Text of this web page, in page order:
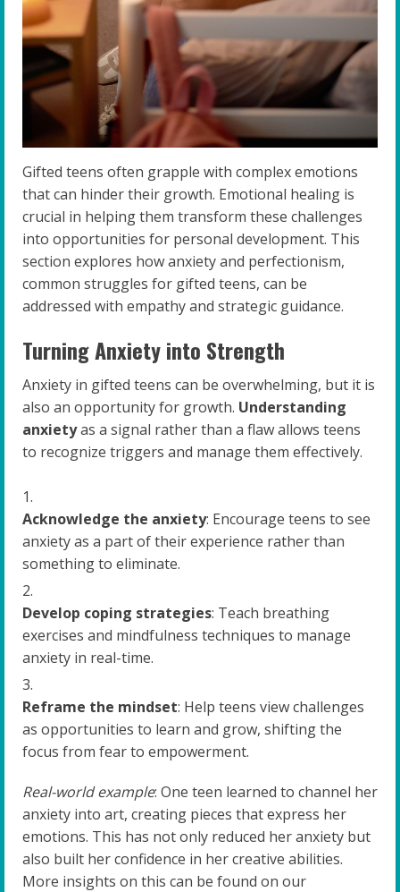
Gifted teens often grapple with complex emotions
that can hinder their growth. Emotional healing is
crucial in helping them transform these challenges
into opportunities for personal development. This
section explores how anxiety and perfectionism,
common struggles for gifted teens, can be
addressed with empathy and strategic guidance.
Turning Anxiety into Strength
Anxiety in gifted teens can be overwhelming, but it is
also an opportunity for growth. Understanding
anxietyas a signal rather than a flaw allows teens
to recognize triggers and manage them effectively.
Acknowledge the anxiety: Encourage teens to see
anxiety as a part of their experience rather than
something to eliminate.
Develop coping strategies: Teach breathing
exercises and mindfulness techniques to manage
anxiety in real-time.
Reframe the mindset: Help teens view challenges
as opportunities to learn and grow, shifting the
focus from fear to empowerment.
Real-world example: One teen learned to channel her
anxiety into art, creating pieces that express her
emotions. This has not only reduced her anxiety but
also built her confidence in her creative abilities.
More insights on this can be found on our